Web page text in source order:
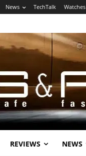
News TechTalk Watches
REVIEWS NEWS